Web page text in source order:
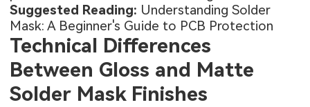
Suggested Reading: Understanding Solder
Mask: A Beginner's Guide to PCB Protection
Technical Differences
Between Gloss and Matte
Solder Mask Finishes